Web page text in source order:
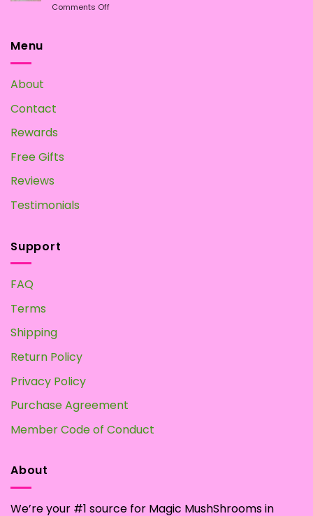
Mushrooms
Comments Offon
Menu
About
Contact
Rewards
Free Gifts
Reviews
Testimonials
Support
FAQ
Terms
Shipping
Return Policy
Privacy Policy
Purchase Agreement
Member Code of Conduct
About
We’re your #1 source for Magic MushShrooms in